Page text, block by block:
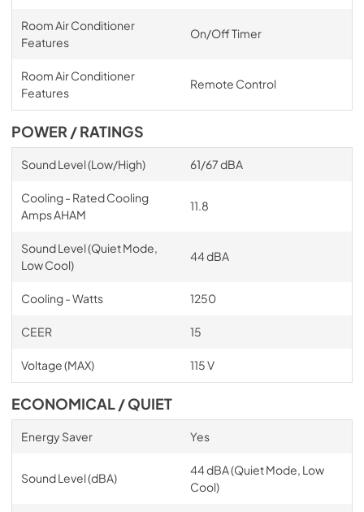
Room Air Conditioner
Features
On/Off Timer
Room Air Conditioner
Features
Remote Control
POWER / RATINGS
Sound Level (Low/High) 61/67 dBA
Cooling - Rated Cooling
Amps AHAM
11.8
Sound Level (Quiet Mode,
Low Cool)
44 dBA
Cooling - Watts 1250
CEER 15
Voltage (MAX) 115 V
ECONOMICAL / QUIET
Energy Saver Yes
Sound Level (dBA)
44 dBA (Quiet Mode, Low
Cool)